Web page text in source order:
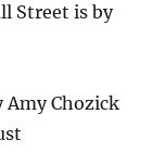
Street is by
Amy Chozick